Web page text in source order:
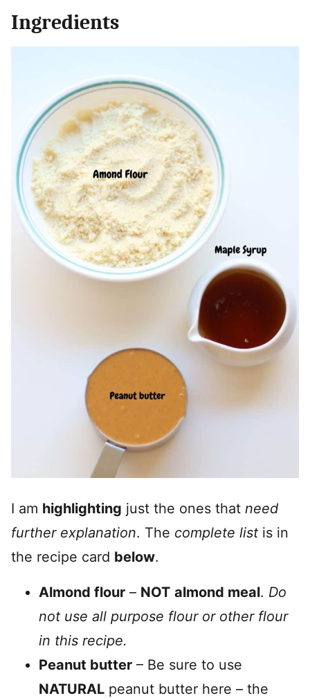
Ingredients
I am highlighting just the ones that need
further explanation. The complete list is in
the recipe card below.
Almond flour – NOT almond meal. Do
not use all purpose flour or other flour
in this recipe.
Peanut butter – Be sure to use
NATURAL peanut butter here – the